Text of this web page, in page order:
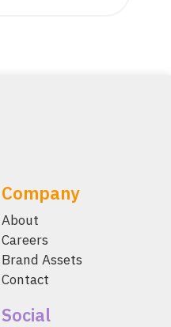
Company
About
Careers
Brand Assets
Contact
Social